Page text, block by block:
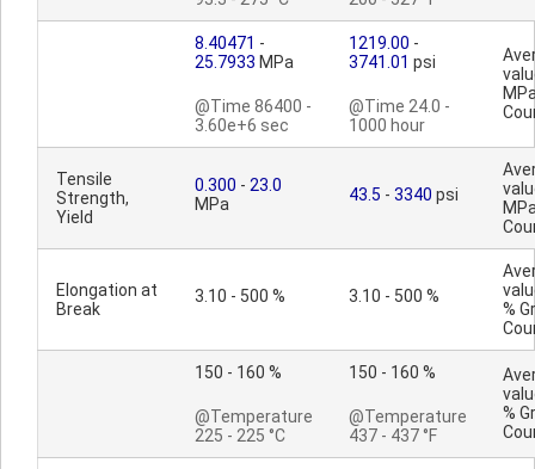
8.40471 -
25.7933 MPa
@Time 86400 -
3.60e+6 sec
1219.00 -
3741.01 psi
@Time 24.0 -
1000 hour
Tensile
Strength,
Yield
0.300 - 23.0
MPa
43.5 - 3340 psi
Elongation at
Break
3.10 - 500 % 3.10 - 500 %
%
150 - 160 %
@Temperature
225 - 225 °C
150 - 160 %
@Temperature
437 - 437 °F
%